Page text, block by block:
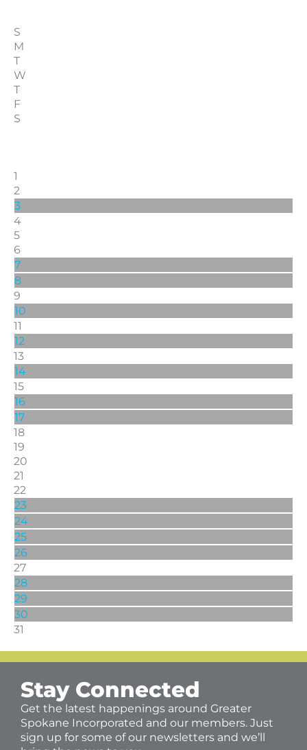
S
M
T
W
T
F
S
1
2
3
4
5
6
7
8
9
10
11
12
13
14
15
16
17
18
19
20
21
22
23
24
25
26
27
28
29
30
31
Stay Connected
Get the latest happenings around Greater
Spokane Incorporated and our members. Just
sign up for some of our newsletters and we’ll